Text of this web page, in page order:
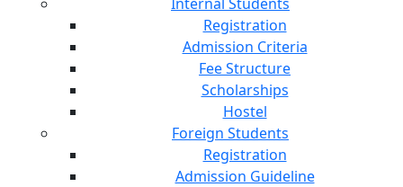
Registration
Admission Criteria
Fee Structure
Scholarships
Hostel
Foreign Students
Registration
Admission Guideline